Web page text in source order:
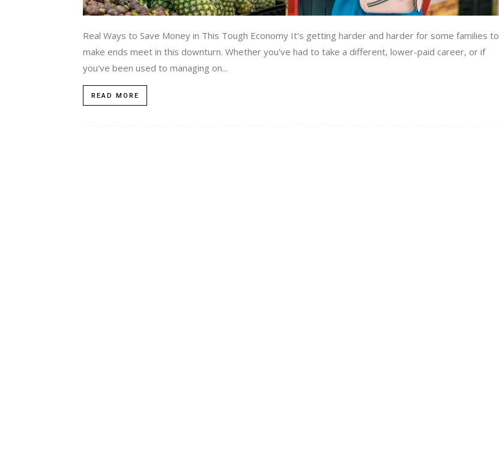
Real Ways to Save Money in This Tough Economy It's getting harder and harder for some families to
make ends meet in this downturn. Whether you've had to take a different, lower-paid career, or if
you've been used to managing on...
READ MORE